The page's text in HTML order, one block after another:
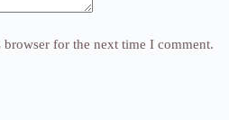
for the next time I comment.